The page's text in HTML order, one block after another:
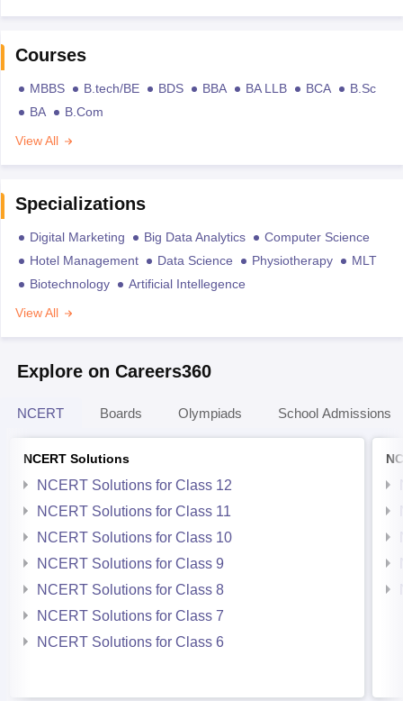
Courses
MBBS B.tech/BE BDS BBA BA LLB BCA
B.Sc
BA
B.Com
View All
Specializations
Digital Marketing Big Data Analytics
Computer Science
Hotel Management
Data Science Physiotherapy
MLT
Biotechnology
Artificial Intellegence
View All
Explore on Careers360
NCERT Boards Olympiads School Admissions
NCERT Solutions
NCERT Solutions for Class 12
NCERT Solutions for Class 11
NCERT Solutions for Class 10
NCERT Solutions for Class 9
NCERT Solutions for Class 8
NCERT Solutions for Class 7
NCERT Solutions for Class 6